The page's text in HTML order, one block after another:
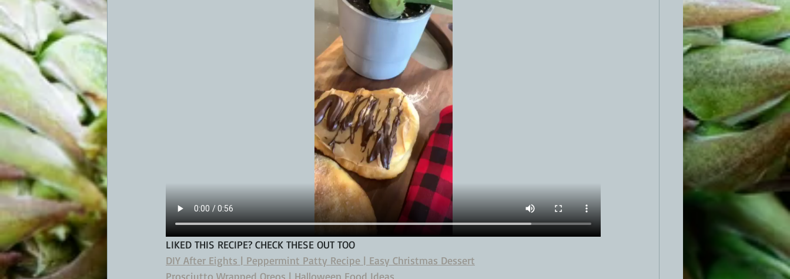
LIKED THIS RECIPE? CHECK THESE OUT TOO
DIY After Eights | Peppermint Patty Recipe | Easy Christmas Dessert
Prosciutto Wrapped Oreos | Halloween Food Ideas